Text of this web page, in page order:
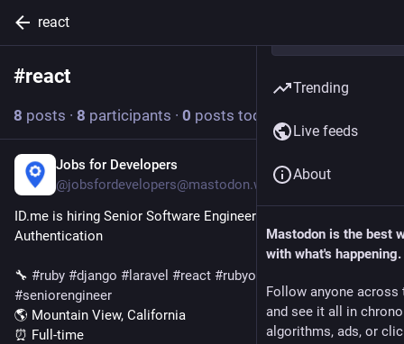
react
#react
8 posts · 8 participants · 0 posts today
Jobs for Developers
@jobsfordevelopers@mastodon.world
ID.me is hiring Senior Software Engineer - Wallet -
Authentication
🔧 #ruby #django # laravel #react #rubyonrails
#seniorengineer
🌎 Mountain View, California
⏰ Full-time
Trending
Live feeds
About
Mastodon is the best
with what's happening.
Follow anyone across
and see it all in
algorithms, ads, or